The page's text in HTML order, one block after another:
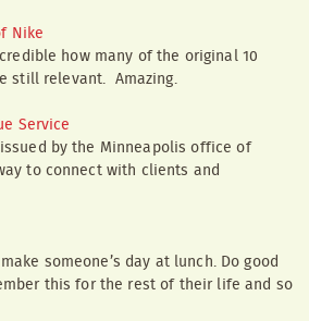
Nike
how many of the original 10
still relevant. Amazing.
Service
by the Minneapolis office of
to connect with clients and
someone’s day at lunch. Do good
this for the rest of their life and so